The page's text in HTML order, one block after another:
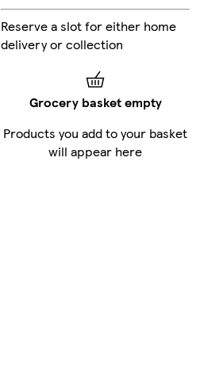
Reserve a slot for either home
delivery or collection
Grocery basket empty
Products you add to your basket
will appear here